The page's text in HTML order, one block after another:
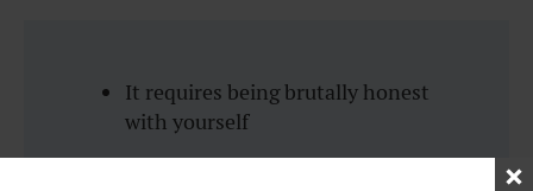
It requires being brutally honest
with yourself